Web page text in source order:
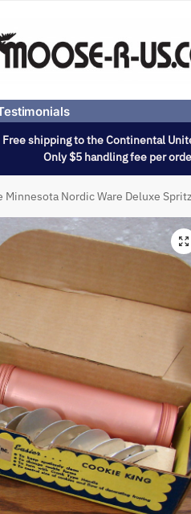
Free shipping to the Continental
Only $5 handling fee per
Minnesota Nordic Ware Deluxe